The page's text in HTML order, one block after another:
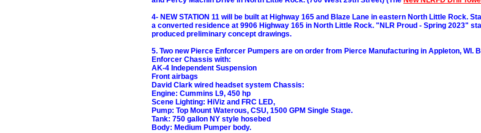
4- NEW STATION 11 will be built at Highway 165 and Blaze Lane in eastern North Little Rock.
a converted residence at 9906 Highway 165 in North Little Rock. "NLR Proud - Spring 2023"
produced preliminary concept drawings.
5. Two new Pierce Enforcer Pumpers are on order from Pierce Manufacturing in Appleton, WI.
Enforcer Chassis with:
AK-4 Independent Suspension
Front airbags
David Clark wired headset system Chassis:
Engine: Cummins L9, 450 hp
Scene Lighting: HiViz and FRC LED,
Pump: Top Mount Waterous, CSU, 1500 GPM Single Stage.
Tank: 750 gallon NY style hosebed
Body: Medium Pumper body.